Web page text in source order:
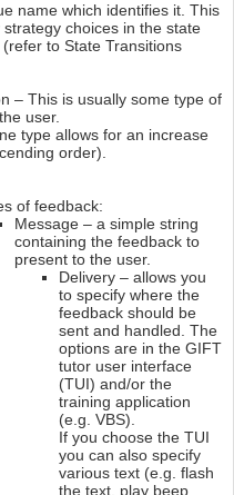
name which identifies it. This
choices in the state
to State Transitions
– This is usually some type of
user.
type allows for an increase
order).
of feedback:
Message – a simple string
containing the feedback to
present to the user.
Delivery – allows you
to specify where the
feedback should be
sent and handled. The
options are in the GIFT
tutor user interface
(TUI) and/or the
training application
(e.g. VBS).
If you choose the TUI
you can also specify
various text (e.g. flash
the text, play beep